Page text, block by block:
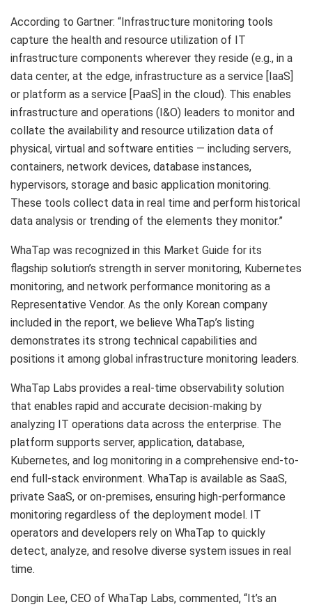
According to Gartner: “Infrastructure monitoring tools
capture the health and resource utilization of IT
infrastructure components wherever they reside (e.g., in a
data center, at the edge, infrastructure as a service [IaaS]
or platform as a service [PaaS] in the cloud). This enables
infrastructure and operations (I&O) leaders to monitor and
collate the availability and resource utilization data of
physical, virtual and software entities — including servers,
containers, network devices, database instances,
hypervisors, storage and basic application monitoring.
These tools collect data in real time and perform historical
data analysis or trending of the elements they monitor.”
WhaTap was recognized in this Market Guide for its
flagship solution’s strength in server monitoring, Kubernetes
monitoring, and network performance monitoring as a
Representative Vendor. As the only Korean company
included in the report, we believe WhaTap’s listing
demonstrates its strong technical capabilities and
positions it among global infrastructure monitoring leaders.
WhaTap Labs provides a real-time observability solution
that enables rapid and accurate decision-making by
analyzing IT operations data across the enterprise. The
platform supports server, application, database,
Kubernetes, and log monitoring in a comprehensive end-to-
end full-stack environment. WhaTap is available as SaaS,
private SaaS, or on-premises, ensuring high-performance
monitoring regardless of the deployment model. IT
operators and developers rely on WhaTap to quickly
detect, analyze, and resolve diverse system issues in real
time.
Dongin Lee, CEO of WhaTap Labs, commented, “It’s an